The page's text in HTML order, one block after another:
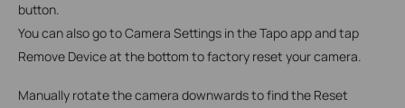
button.
You can also go to Camera Settings in the Tapo app and tap
Remove Device at the bottom to factory reset your camera.
Manually rotate the camera downwards to find the Reset